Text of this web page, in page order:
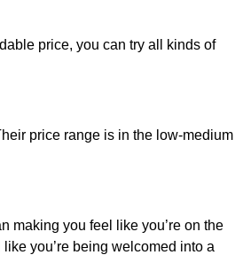
price, you can try all kinds of
price range is in the low-medium
making you feel like you’re on the
you’re being welcomed into a